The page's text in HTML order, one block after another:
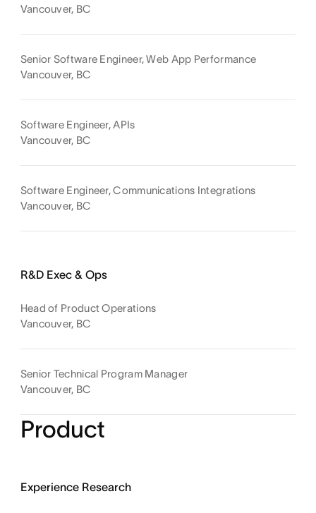
Vancouver, BC
Senior Software Engineer, Web App Performance
Vancouver, BC
Software Engineer, APIs
Vancouver, BC
Software Engineer, Communications Integrations
Vancouver, BC
R&D Exec & Ops
Head of Product Operations
Vancouver, BC
Senior Technical Program Manager
Vancouver, BC
Product
Experience Research